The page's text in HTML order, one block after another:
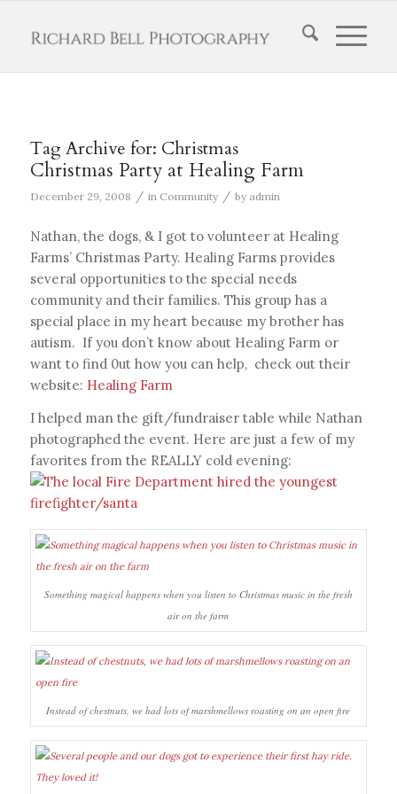
Tag Archive for: Christmas
Christmas Party at Healing Farm
December 29, 2008 / in Community / by admin
Nathan, the dogs, & I got to volunteer at Healing
Farms’ Christmas Party. Healing Farms provides
several opportunities to the special needs
community and their families. This group has a
special place in my heart because my brother has
autism. If you don’t know about Healing Farm or
want to find 0ut how you can help, check out their
website: Healing Farm
I helped man the gift/fundraiser table while Nathan
photographed the event. Here are just a few of my
favorites from the REALLY cold evening:
Something magical happens when you listen to Christmas music in the fresh
air on the farm
Instead of chestnuts, we had lots of marshmellows roasting on an open fire